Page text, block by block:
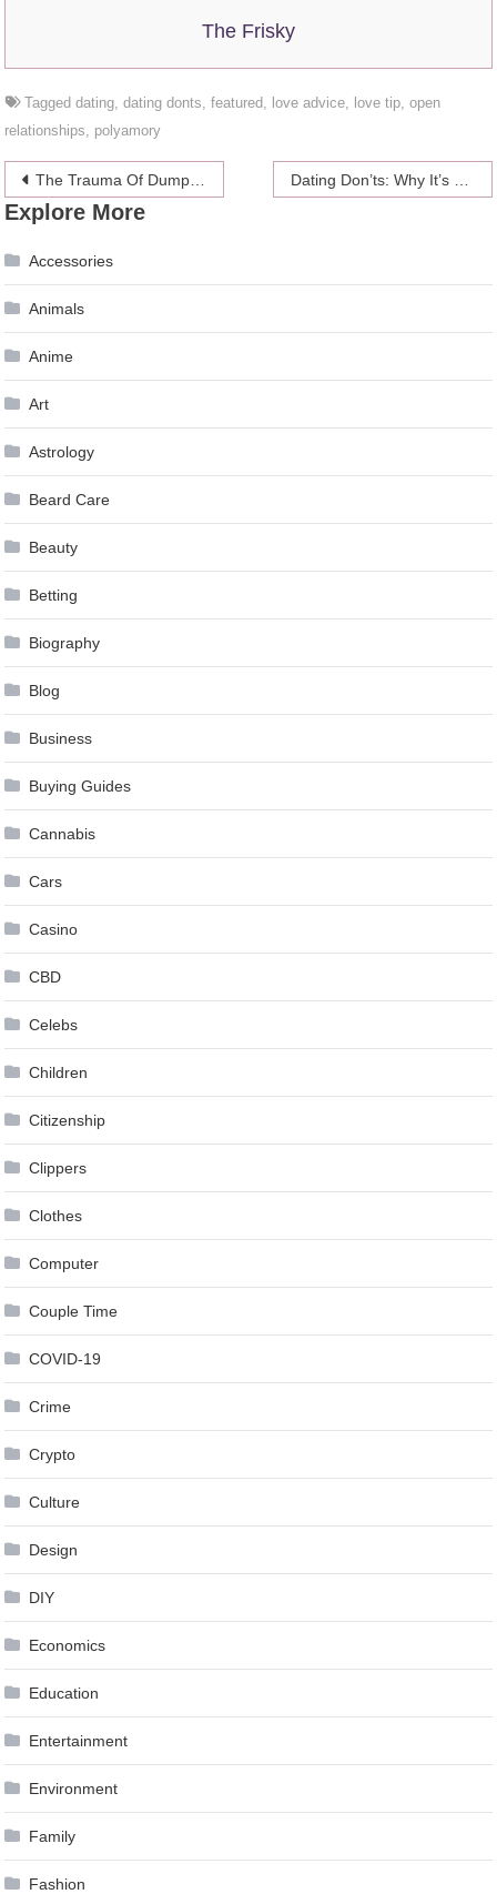
The Frisky
Taggeddating ,dating donts ,featured love advice love tip ,open
relationships
polyamory
Post
navigation
The Trauma Of Dumping A Friend
Explore More
Accessories
Animals
Anime
Art
Astrology
Beard Care
Beauty
Betting
Biography
Blog
Business
Buying Guides
Cannabis
Cars
Casino
CBD
Celebs
Children
Citizenship
Clippers
Clothes
Computer
Couple Time
COVID-19
Crime
Crypto
Culture
Design
DIY
Economics
Education
Entertainment
Environment
Family
Fashion